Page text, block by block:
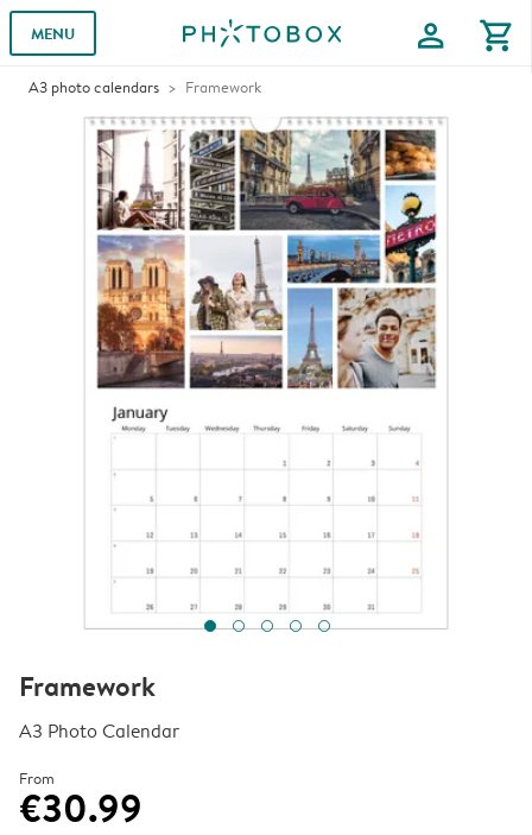
MENU profile shopping_cart
A3 photo calendars Framework
Framework
A3 Photo Calendar
From
€30.99